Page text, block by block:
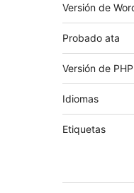
Versión de
Probado ata
Versión de PHP
Idiomas
Etiquetas